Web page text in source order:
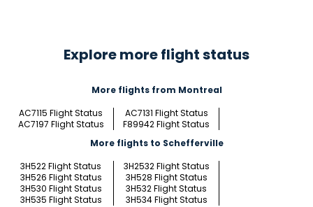
Explore more flight status
More flights from Montreal
AC7115 Flight Status
AC7131 Flight Status
AC7197 Flight Status
F89942 Flight Status
More flights to Schefferville
3H522 Flight Status
3H2532 Flight Status
3H526 Flight Status
3H528 Flight Status
3H530 Flight Status
3H532 Flight Status
3H535 Flight Status
3H534 Flight Status